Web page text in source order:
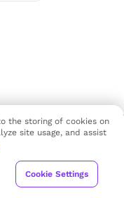
the storing of cookies on
site usage, and assist
Cookie Settings